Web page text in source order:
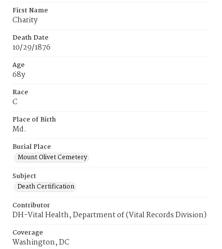
First Name
Charity
Death Date
10/29/1876
Age
68y
Race
C
Place of Birth
Md.
Burial Place
Mount Olivet Cemetery
Subject
Death Certification
Contributor
DH-Vital Health, Department of (Vital Records Division)
Coverage
Washington, DC